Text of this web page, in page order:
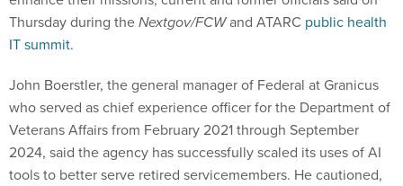
Thursday during theNextgov/FCWand ATARC public health
IT summit.
John Boerstler, the general manager of Federal at Granicus
who served as chief experience officer for the Department of
Veterans Affairs from February 2021 through September
2024, said the agency has successfully scaled its uses of AI
tools to better serve retired servicemembers. He cautioned,